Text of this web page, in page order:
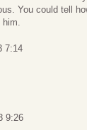
You could tell
7:14
9:26